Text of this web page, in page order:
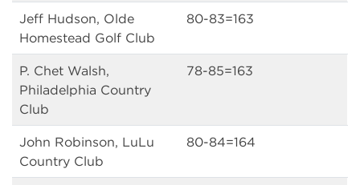
Jeff Hudson, Olde
Homestead Golf Club
80-83=163
P. Chet Walsh,
Philadelphia Country
Club
78-85=163
John Robinson, LuLu
Country Club
80-84=164